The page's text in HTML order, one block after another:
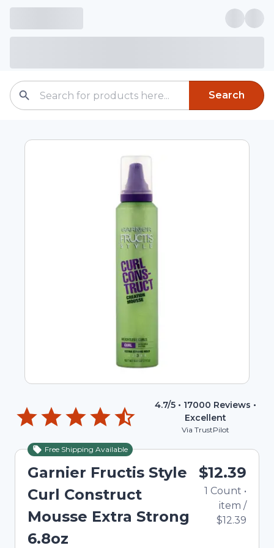
Search
4.7/5 • 17000 Reviews •
Excellent
Via TrustPilot
Free Shipping Available
Garnier Fructis Style
Curl Construct
Mousse Extra Strong
6.8oz
$12.39
1 Count •
item /
$12.39